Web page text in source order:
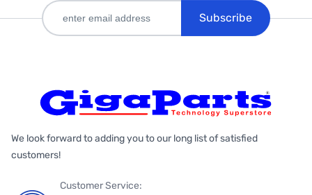
Subscribe
We look forward to adding you to our long list of satisfied
customers!
Customer Service: